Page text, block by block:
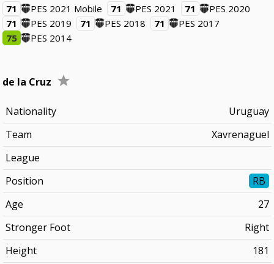
71
PES 2021 Mobile 71 PES 2021 71
PES 2020
71
PES 2019 71 PES 2018 71
PES 2017
75
PES 2014
de la Cruz
Nationality
Uruguay
Team
Xavrenaguel
League
Position
RB
Age
27
Stronger Foot
Right
Height
181